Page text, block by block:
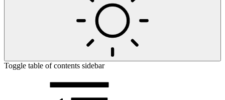
Toggle table of contents sidebar